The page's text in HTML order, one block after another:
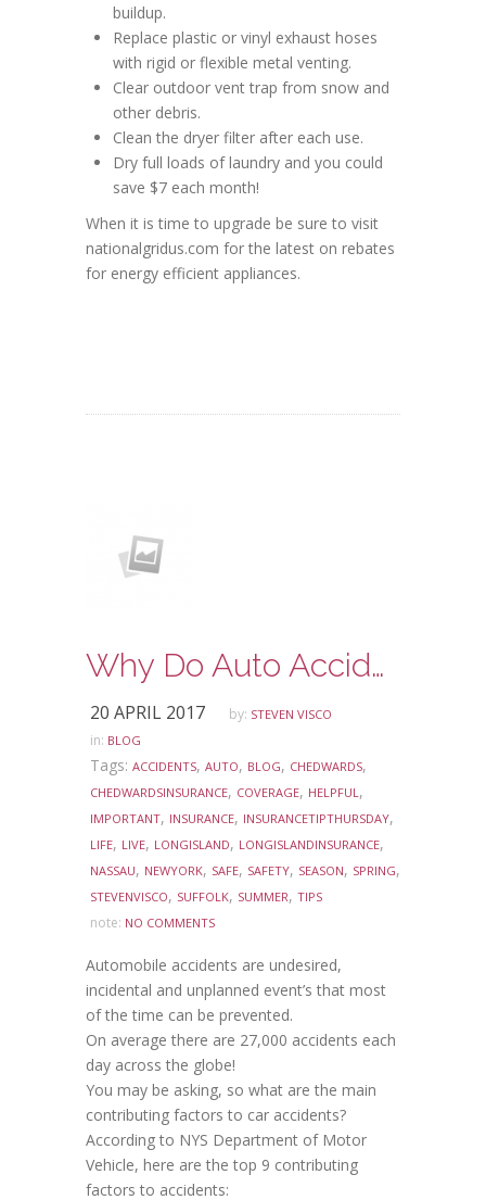
buildup.
Replace plastic or vinyl exhaust hoses
with rigid or flexible metal venting.
Clear outdoor vent trap from snow and
other debris.
Clean the dryer filter after each use.
Dry full loads of laundry and you could
save $7 each month!
When it is time to upgrade be sure to visit
nationalgridus.com for the latest on rebates
for energy efficient appliances.
Why Do Auto Accidents Occur?
20 APRIL 2017 by: STEVEN VISCO
in: BLOG
Tags: ACCIDENTS, AUTO, BLOG, CHEDWARDS,
CHEDWARDSINSURANCE, COVERAGE, HELPFUL ,
IMPORTANT, INSURANCE, INSURANCETIPTHURSDAY,
LIFE, LIVE, LONGISLAND, LONGISLANDINSURANCE,
NASSAU, NEWYORK, SAFE, SAFETY, SEASON, SPRING,
STEVENVISCO, SUFFOLK, SUMMER, TIPS
note: NO COMMENTS
Automobile accidents are undesired,
incidental and unplanned event’s that most
of the time can be prevented.
On average there are 27,000 accidents each
day across the globe!
You may be asking, so what are the main
contributing factors to car accidents?
According to NYS Department of Motor
Vehicle, here are the top 9 contributing
factors to accidents: